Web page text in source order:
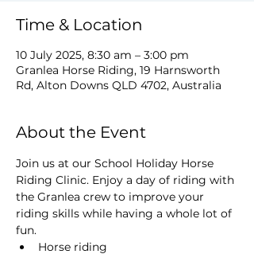
Time & Location
10 July 2025, 8:30 am – 3:00 pm
Granlea Horse Riding, 19 Harnsworth
Rd, Alton Downs QLD 4702, Australia
About the Event
Join us at our School Holiday Horse
Riding Clinic. Enjoy a day of riding with
the Granlea crew to improve your
riding skills while having a whole lot of
fun.
Horse riding